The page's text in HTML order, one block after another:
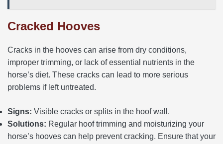
Cracked Hooves
Cracks in the hooves can arise from dry conditions,
improper trimming, or lack of essential nutrients in the
horse’s diet. These cracks can lead to more serious
problems if left untreated.
Signs: Visible cracks or splits in the hoof wall.
Solutions: Regular hoof trimming and moisturizing your
horse’s hooves can help prevent cracking. Ensure that your